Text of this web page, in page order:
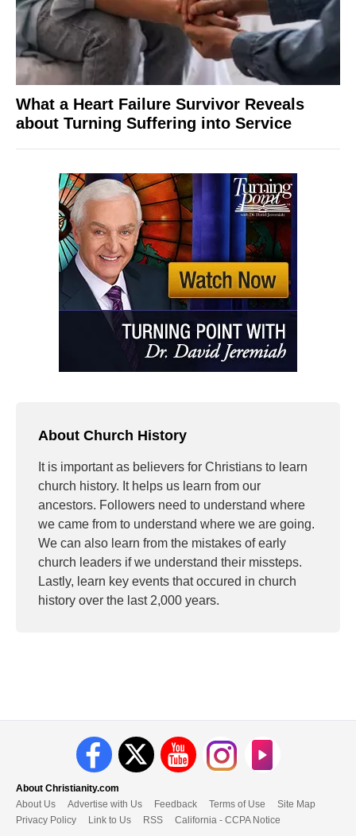
What a Heart Failure Survivor Reveals
about Turning Suffering into Service
About Church History
It is important as believers for Christians to learn
church history. It helps us learn from our
ancestors. Followers need to understand where
we came from to understand where we are going.
We can also learn from the mistakes of early
church leaders if we understand their missteps.
Lastly, learn key events that occured in church
history over the last 2,000 years.
About Christianity.com
About Us
Advertise with Us Feedback Terms of Use
Site Map
Privacy Policy
Link to Us RSS California - CCPA Notice